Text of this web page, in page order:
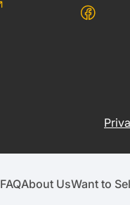
FAQAbout UsWant to